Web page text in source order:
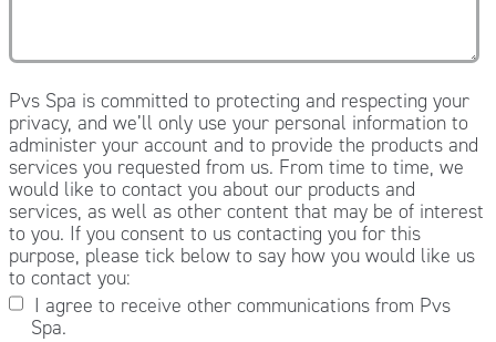
Pvs Spa is committed to protecting and respecting your
privacy, and we’ll only use your personal information to
administer your account and to provide the products and
services you requested from us. From time to time, we
would like to contact you about our products and
services, as well as other content that may be of interest
to you. If you consent to us contacting you for this
purpose, please tick below to say how you would like us
to contact you:
I agree to receive other communications from Pvs
Spa.